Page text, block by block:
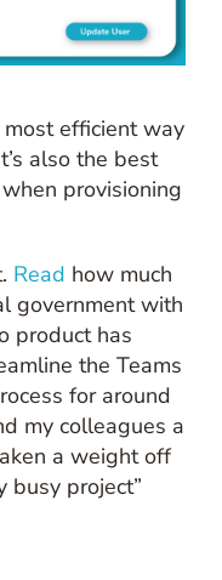
efficient way
also the best
when provisioning
Read how much
government with
product has
the Teams
for around
my colleagues a
a weight off
busy project”